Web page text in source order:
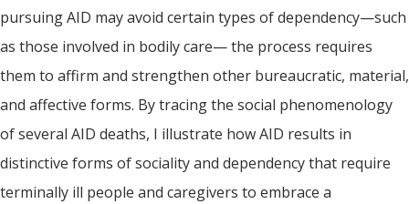
pursuing AID may avoid certain types of dependency—such
as those involved in bodily care— the process requires
them to affirm and strengthen other bureaucratic, material,
and affective forms. By tracing the social phenomenology
of several AID deaths, I illustrate how AID results in
distinctive forms of sociality and dependency that require
terminally ill people and caregivers to embrace a